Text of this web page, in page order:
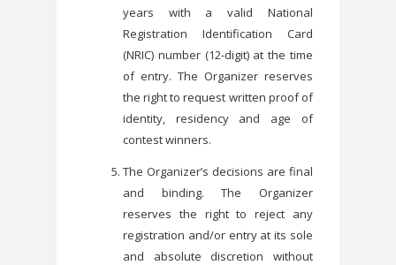
years with a valid National
Registration Identification Card
(NRIC) number (12-digit) at the time
of entry. The Organizer reserves
the right to request written proof of
identity, residency and age of
contest winners.
The Organizer’s decisions are final
and binding. The Organizer
reserves the right to reject any
registration and/or entry at its sole
and absolute discretion without